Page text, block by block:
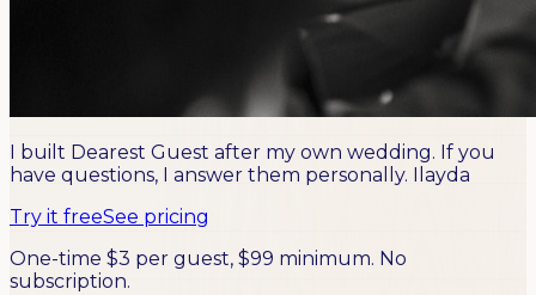
I built Dearest Guest after my own wedding. If you
have questions, I answer them personally.
Ilayda
Try it freeSee pricing
One-time $3 per guest, $99 minimum. No
subscription.